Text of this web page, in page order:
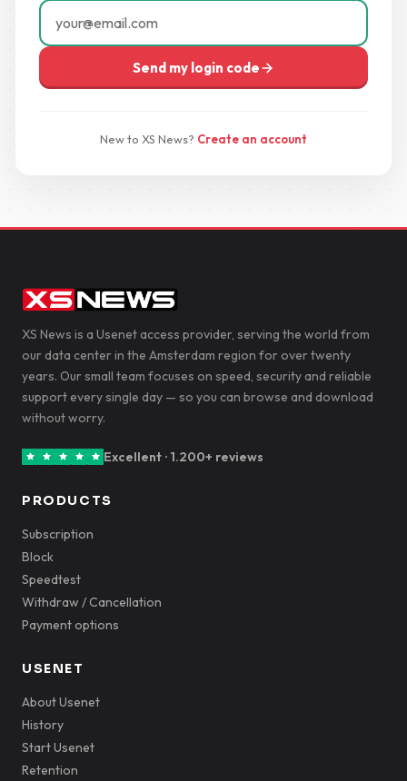
Send my login code
New to XS News? Create an account
XS News is a Usenet access provider, serving the world from
our data center in the Amsterdam region for over twenty
years. Our small team focuses on speed, security and reliable
support every single day — so you can browse and download
without worry.
Excellent · 1.200+ reviews
PRODUCTS
Subscription
Block
Speedtest
Withdraw / Cancellation
Payment options
USENET
About Usenet
History
Start Usenet
Retention